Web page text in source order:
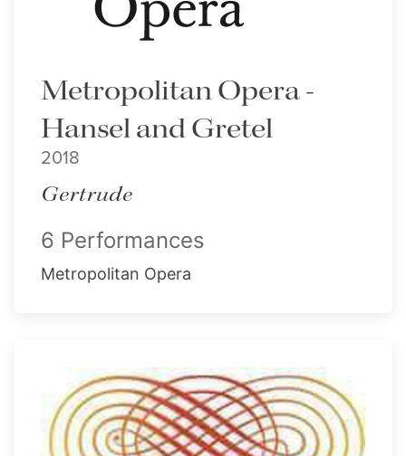
Metropolitan Opera -
Hansel and Gretel
2018
Gertrude
6 Performances
Metropolitan Opera